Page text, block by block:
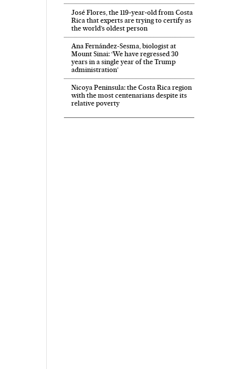
José Flores, the 119‑year‑old from Costa
Rica that experts are trying to certify as
the world’s oldest person
Ana Fernández-Sesma, biologist at
Mount Sinai: ‘We have regressed 30
years in a single year of the Trump
administration’
Nicoya Peninsula: the Costa Rica region
with the most centenarians despite its
relative poverty